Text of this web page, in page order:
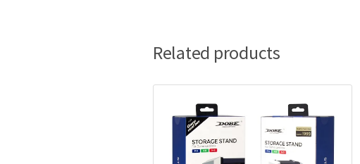
Related products